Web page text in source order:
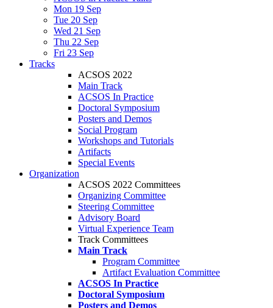
Mon 19 Sep
Tue 20 Sep
Wed 21 Sep
Thu 22 Sep
Fri 23 Sep
Tracks
ACSOS 2022
Main Track
ACSOS In Practice
Doctoral Symposium
Posters and Demos
Social Program
Workshops and Tutorials
Artifacts
Special Events
Organization
ACSOS 2022 Committees
Organizing Committee
Steering Committee
Advisory Board
Virtual Experience Team
Track Committees
Main Track
Program Committee
Artifact Evaluation Committee
ACSOS In Practice
Doctoral Symposium
Posters and Demos